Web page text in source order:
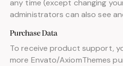
any time (except changing
administrators can also see
Purchase Data
To receive product support,
more Envato/AxiomThemes